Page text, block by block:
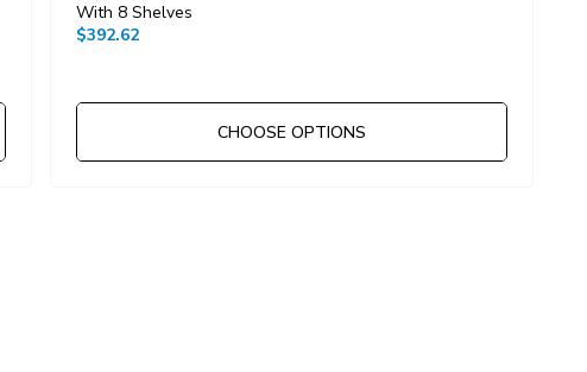
With 8 Shelves
$392.62
CHOOSE OPTIONS